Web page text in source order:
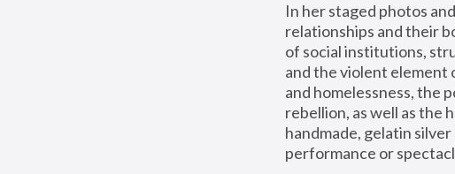
In her staged photos
relationships and their
of social institutions,
and the violent element
and homelessness, the
rebellion, as well as the
handmade, gelatin
performance or